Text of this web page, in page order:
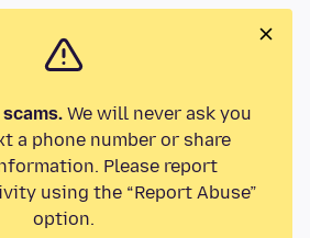
We will never ask you
a phone number or share
Please report
using the “Report Abuse”
option.